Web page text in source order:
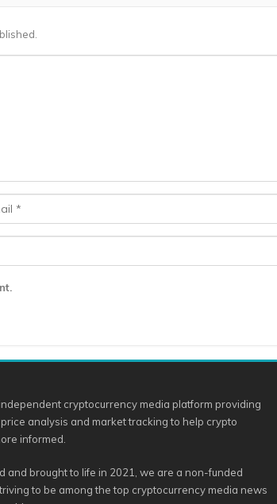
cryptocurrency media platform providing
analysis and market tracking to help crypto
informed.
and brought to life in 2021, we are a non-funded
to be among the top cryptocurrency media news